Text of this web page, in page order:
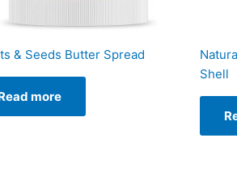
& Seeds Butter Spread
more
Shell